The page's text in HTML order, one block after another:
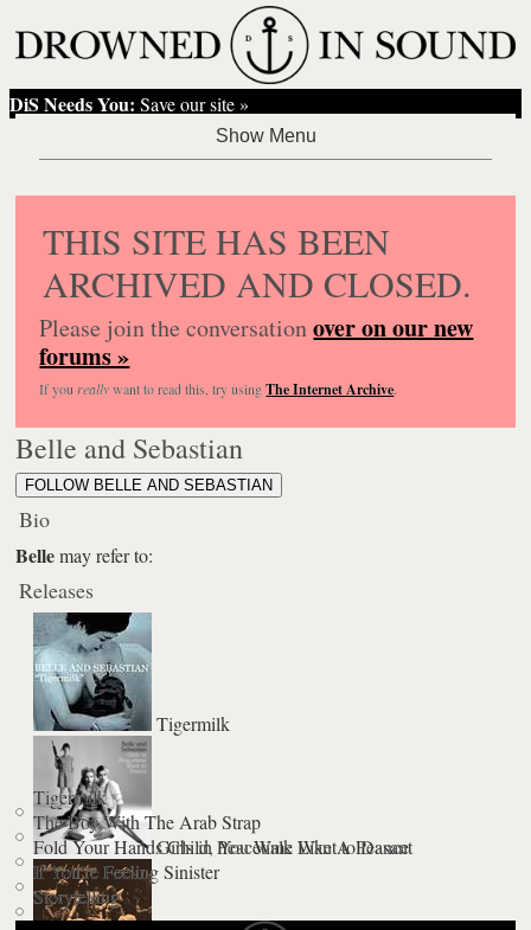
DiS Needs You: Save our site »
THIS SITE HAS BEEN
ARCHIVED AND CLOSED.
Please join the conversationover on our new
forums »
If you reallywant to read this, try usingThe Internet Archive.
Belle and Sebastian
FOLLOW BELLE AND SEBASTIAN
Bio
Bellemay refer to:
Releases
Tigermilk
Girls in Peacetime Want to Dance
Tigermilk
The Boy With The Arab Strap
Fold Your Hands Child, You Walk Like A Peasant
If You're Feeling Sinister
Storytelling